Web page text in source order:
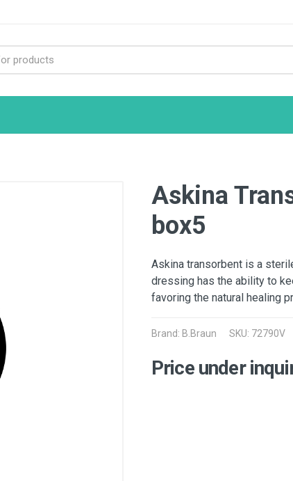
Askina
box5
Askina transorbent is a
dressing has the ability to
favoring the natural healing
Brand: B.Braun SKU: 72790V
Price under